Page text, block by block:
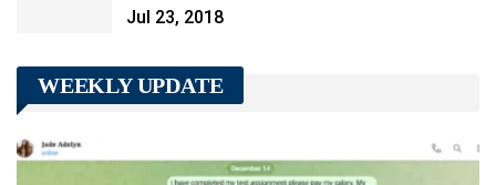
Jul 23, 2018
WEEKLY UPDATE